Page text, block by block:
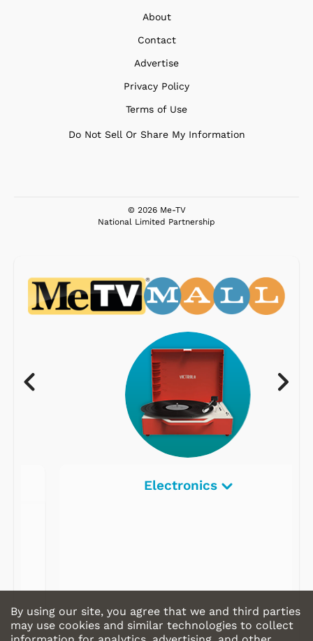
About
Contact
Advertise
Privacy Policy
Terms of Use
Do Not Sell Or Share My Information
© 2026 Me-TV
National Limited Partnership
Electronics
By using our site, you agree that we and third parties
may use cookies and similar technologies to collect